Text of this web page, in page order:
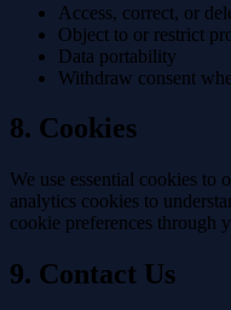
Access, correct, or
Object to or restrict
Data portability
Withdraw consent
8. Cookies
We use essential cookies to
analytics cookies to
cookie preferences through
9. Contact Us